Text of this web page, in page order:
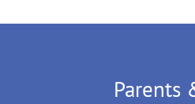
Parents